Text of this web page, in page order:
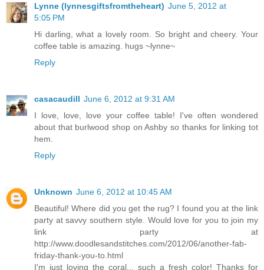
Lynne (lynnesgiftsfromtheheart) June 5, 2012 at
5:05 PM
Hi darling, what a lovely room. So bright and cheery. Your
coffee table is amazing. hugs ~lynne~
Reply
casacaudill June 6, 2012 at 9:31 AM
I love, love, love your coffee table! I've often wondered
about that burlwood shop on Ashby so thanks for linking tot
hem.
Reply
Unknown June 6, 2012 at 10:45 AM
Beautiful! Where did you get the rug? I found you at the link
party at savvy southern style. Would love for you to join my
link party at
http://www.doodlesandstitches.com/2012/06/another-fab-
friday-thank-you-to.html
I'm just loving the coral... such a fresh color! Thanks for